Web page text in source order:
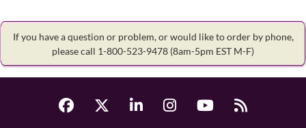
If you have a question or problem, or would like to order by phone,
please call 1-800-523-9478 (8am-5pm EST M-F)